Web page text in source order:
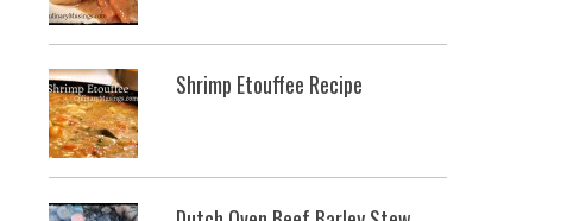
Shrimp Etouffee Recipe